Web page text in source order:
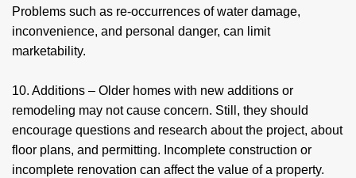
Problems such as re-occurrences of water damage,
inconvenience, and personal danger, can limit
marketability.
10. Additions – Older homes with new additions or
remodeling may not cause concern. Still, they should
encourage questions and research about the project, about
floor plans, and permitting. Incomplete construction or
incomplete renovation can affect the value of a property.